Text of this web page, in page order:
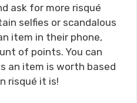
ask for more risqué
selfies or scandalous
item in their phone,
of points. You can
an item is worth based
risqué it is!